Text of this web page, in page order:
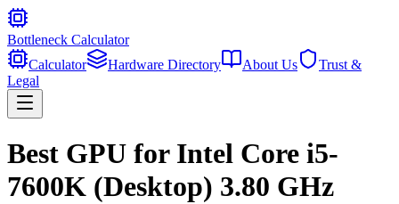
Bottleneck Calculator
Calculator
Hardware Directory About Us
Trust &
Legal
Best GPU for Intel Core i5-
7600K (Desktop) 3.80 GHz